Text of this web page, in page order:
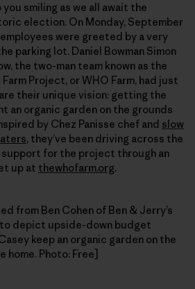
you smiling as we all await the
election. On Monday, September
were greeted by a very
parking lot. Daniel Bowman Simon
the two-man team known as the
Project, or WHO Farm, had just
their unique vision: getting the
an organic garden on the grounds
by Chez Panisse chef and slow
, they’ve been driving across the
for the project through an
up at thewhofarm.org.
from Ben Cohen of Ben & Jerry’s
depict upside-down budget
keep an organic garden on the
Photo: Free]